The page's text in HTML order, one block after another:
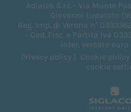
Adiatek S.r.l. - Via Monte
Giovanni Lupatoto
Reg. Imp. di Verona n°
- Cod. Fisc. e Partita iva
inter. versato
Privacy policy
Cookie policy
cookie